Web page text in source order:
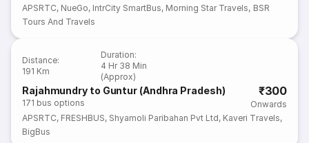
APSRTC, NueGo, IntrCity SmartBus, Morning Star Travels, BSR
Tours And Travels
Distance:
191 Km
Duration:
4 Hr 38 Min
(Approx)
Rajahmundry to Guntur (Andhra Pradesh)
171 bus options
₹300
Onwards
APSRTC, FRESHBUS, Shyamoli Paribahan Pvt Ltd, Kaveri Travels,
BigBus